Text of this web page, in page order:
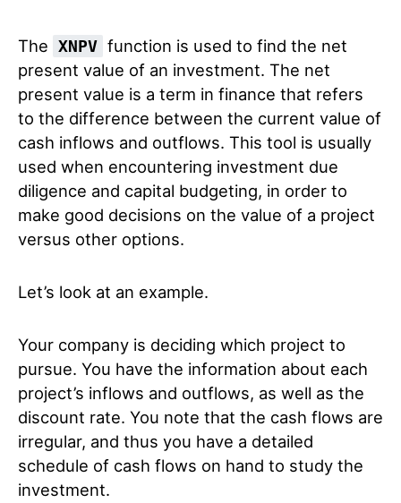
The XNPV function is used to find the net
present value of an investment. The net
present value is a term in finance that refers
to the difference between the current value of
cash inflows and outflows. This tool is usually
used when encountering investment due
diligence and capital budgeting, in order to
make good decisions on the value of a project
versus other options.
Let’s look at an example.
Your company is deciding which project to
pursue. You have the information about each
project’s inflows and outflows, as well as the
discount rate. You note that the cash flows are
irregular, and thus you have a detailed
schedule of cash flows on hand to study the
investment.